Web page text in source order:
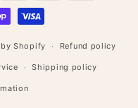
Shopify Refund policy
Shipping policy